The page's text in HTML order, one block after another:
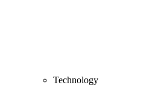
Technology